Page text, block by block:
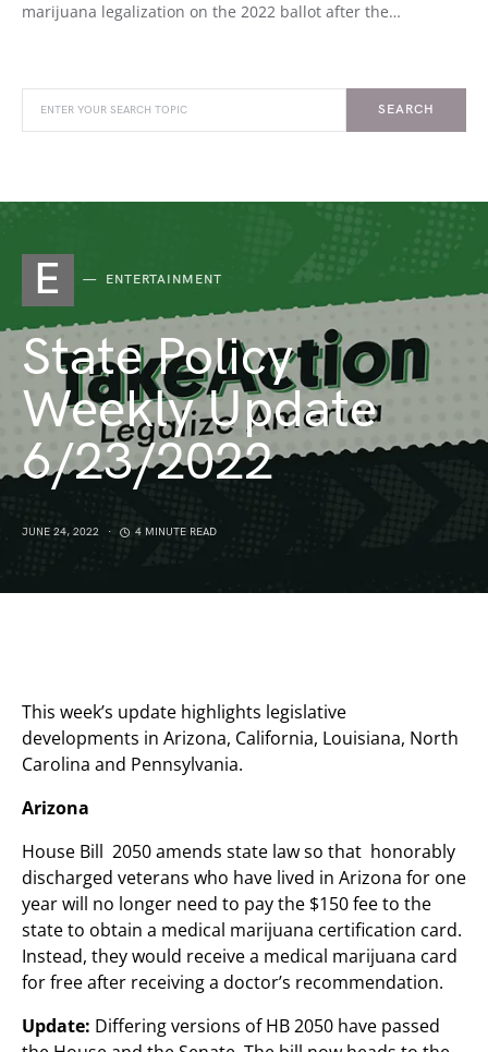
marijuana legalization on the 2022 ballot after the…
SEARCH
E ENTERTAINMENT
State Policy
Weekly Update
6/23/2022
JUNE 24, 2022 4 MINUTE READ
This week’s update highlights legislative
developments in Arizona, California, Louisiana, North
Carolina and Pennsylvania.
Arizona
House Bill 2050 amends state law so that honorably
discharged veterans who have lived in Arizona for one
year will no longer need to pay the $150 fee to the
state to obtain a medical marijuana certification card.
Instead, they would receive a medical marijuana card
for free after receiving a doctor’s recommendation.
Update: Differing versions of HB 2050 have passed